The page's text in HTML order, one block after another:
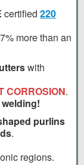
certified 220
more than an
with
CORROSION.
purlins
.
regions.